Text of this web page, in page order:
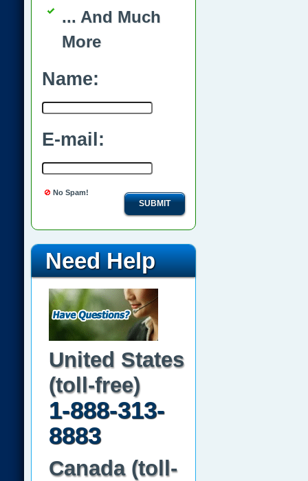
... And Much
More
Name:
E-mail:
No Spam!
SUBMIT
Need Help
United States
(toll-free)
1-888-313-
8883
Canada (toll-